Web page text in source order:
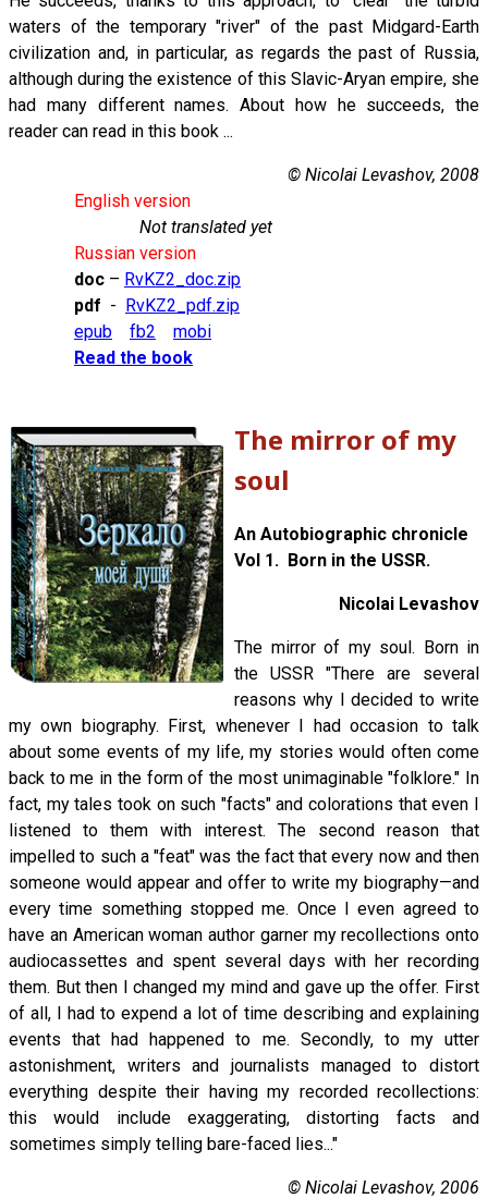
waters of the temporary "river" of the past Midgard-Earth
civilization and, in particular, as regards the past of Russia,
although during the existence of this Slavic-Aryan empire, she
had many different names. About how he succeeds, the
reader can read in this book ...
© Nicolai Levashov, 2008
English version
Not translated yet
Russian version
doc – RvKZ2_doc.zip
pdf - RvKZ2_pdf.zip
epub
fb2
mobi
Read the book
The mirror of my
soul
An Autobiographic chronicle
Vol 1. Born in the USSR.
Nicolai Levashov
The mirror of my soul. Born in
the USSR "There are several
reasons why I decided to write
my own biography. First, whenever I had occasion to talk
about some events of my life, my stories would often come
back to me in the form of the most unimaginable "folklore." In
fact, my tales took on such "facts" and colorations that even I
listened to them with interest. The second reason that
impelled to such a "feat" was the fact that every now and then
someone would appear and offer to write my biography—and
every time something stopped me. Once I even agreed to
have an American woman author garner my recollections onto
audiocassettes and spent several days with her recording
them. But then I changed my mind and gave up the offer. First
of all, I had to expend a lot of time describing and explaining
events that had happened to me. Secondly, to my utter
astonishment, writers and journalists managed to distort
everything despite their having my recorded recollections:
this would include exaggerating, distorting facts and
sometimes simply telling bare-faced lies..."
© Nicolai Levashov, 2006